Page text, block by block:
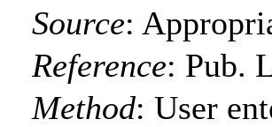
Source:
Reference: Pub.
Method:User